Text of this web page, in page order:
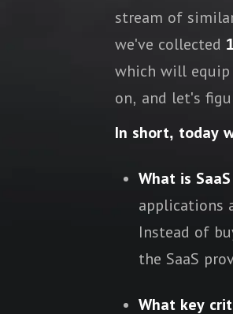
stream of
we've collected
which will equip
on, and let's
In short, today
What is
applications
Instead of
the SaaS
What key